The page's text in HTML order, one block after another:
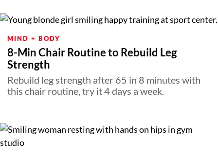
MIND + BODY
8-Min Chair Routine to Rebuild Leg
Strength
Rebuild leg strength after 65 in 8 minutes with
this chair routine, try it 4 days a week.